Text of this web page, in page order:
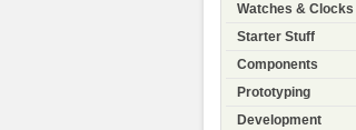
Watches & Clocks
Starter Stuff
Components
Prototyping
Development